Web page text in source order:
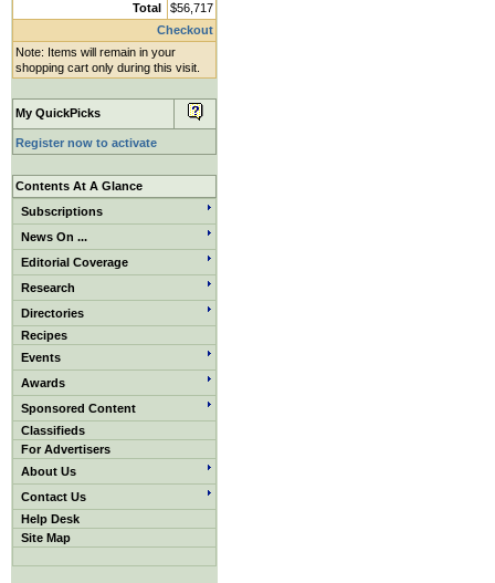
Total
$56,717
Checkout
Note: Items will remain in your
shopping cart only during this visit.
My QuickPicks
Register now to activate
Contents At A Glance
Subscriptions
News On ...
Editorial Coverage
Research
Directories
Recipes
Events
Awards
Sponsored Content
Classifieds
For Advertisers
About Us
Contact Us
Help Desk
Site Map